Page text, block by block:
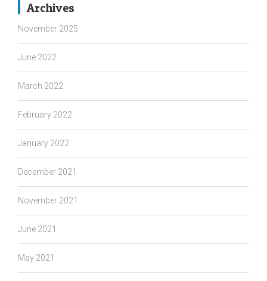
Archives
November 2025
June 2022
March 2022
February 2022
January 2022
December 2021
November 2021
June 2021
May 2021